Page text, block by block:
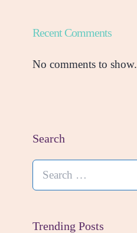
Recent Comments
No comments to show.
Search
Search
for:
Trending Posts